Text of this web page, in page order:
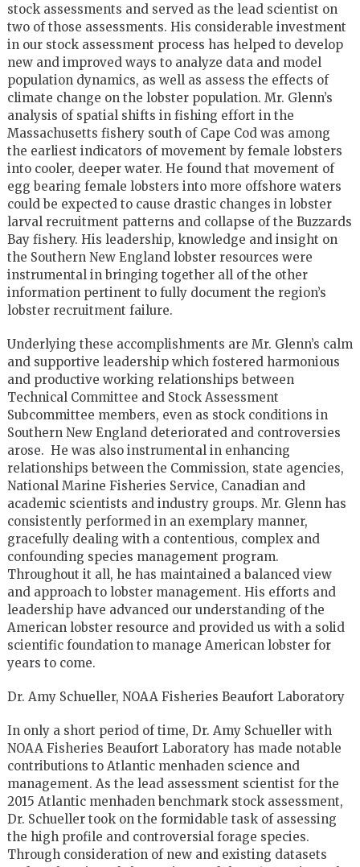
stock assessments and served as the lead scientist on
two of those assessments. His considerable investment
in our stock assessment process has helped to develop
new and improved ways to analyze data and model
population dynamics, as well as assess the effects of
climate change on the lobster population. Mr. Glenn’s
analysis of spatial shifts in fishing effort in the
Massachusetts fishery south of Cape Cod was among
the earliest indicators of movement by female lobsters
into cooler, deeper water. He found that movement of
egg bearing female lobsters into more offshore waters
could be expected to cause drastic changes in lobster
larval recruitment patterns and collapse of the Buzzards
Bay fishery. His leadership, knowledge and insight on
the Southern New England lobster resources were
instrumental in bringing together all of the other
information pertinent to fully document the region’s
lobster recruitment failure.
Underlying these accomplishments are Mr. Glenn’s calm
and supportive leadership which fostered harmonious
and productive working relationships between
Technical Committee and Stock Assessment
Subcommittee members, even as stock conditions in
Southern New England deteriorated and controversies
arose. He was also instrumental in enhancing
relationships between the Commission, state agencies,
National Marine Fisheries Service, Canadian and
academic scientists and industry groups. Mr. Glenn has
consistently performed in an exemplary manner,
gracefully dealing with a contentious, complex and
confounding species management program.
Throughout it all, he has maintained a balanced view
and approach to lobster management. His efforts and
leadership have advanced our understanding of the
American lobster resource and provided us with a solid
scientific foundation to manage American lobster for
years to come.
Dr. Amy Schueller, NOAA Fisheries Beaufort Laboratory
In only a short period of time, Dr. Amy Schueller with
NOAA Fisheries Beaufort Laboratory has made notable
contributions to Atlantic menhaden science and
management. As the lead assessment scientist for the
2015 Atlantic menhaden benchmark stock assessment,
Dr. Schueller took on the formidable task of assessing
the high profile and controversial forage species.
Through consideration of new and existing datasets